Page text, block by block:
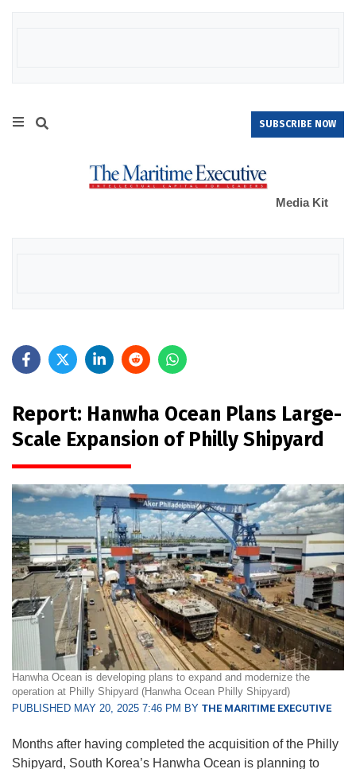
SUBSCRIBE NOW
Media Kit
Report: Hanwha Ocean Plans Large-
Scale Expansion of Philly Shipyard
Hanwha Ocean is developing plans to expand and modernize the
operation at Philly Shipyard (Hanwha Ocean Philly Shipyard)
PUBLISHED MAY 20, 2025 7:46 PM BY THE MARITIME EXECUTIVE
Months after having completed the acquisition of the Philly
Shipyard, South Korea’s Hanwha Ocean is planning to